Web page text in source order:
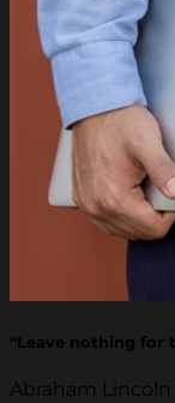
“Leave nothing for
Abraham Lincoln